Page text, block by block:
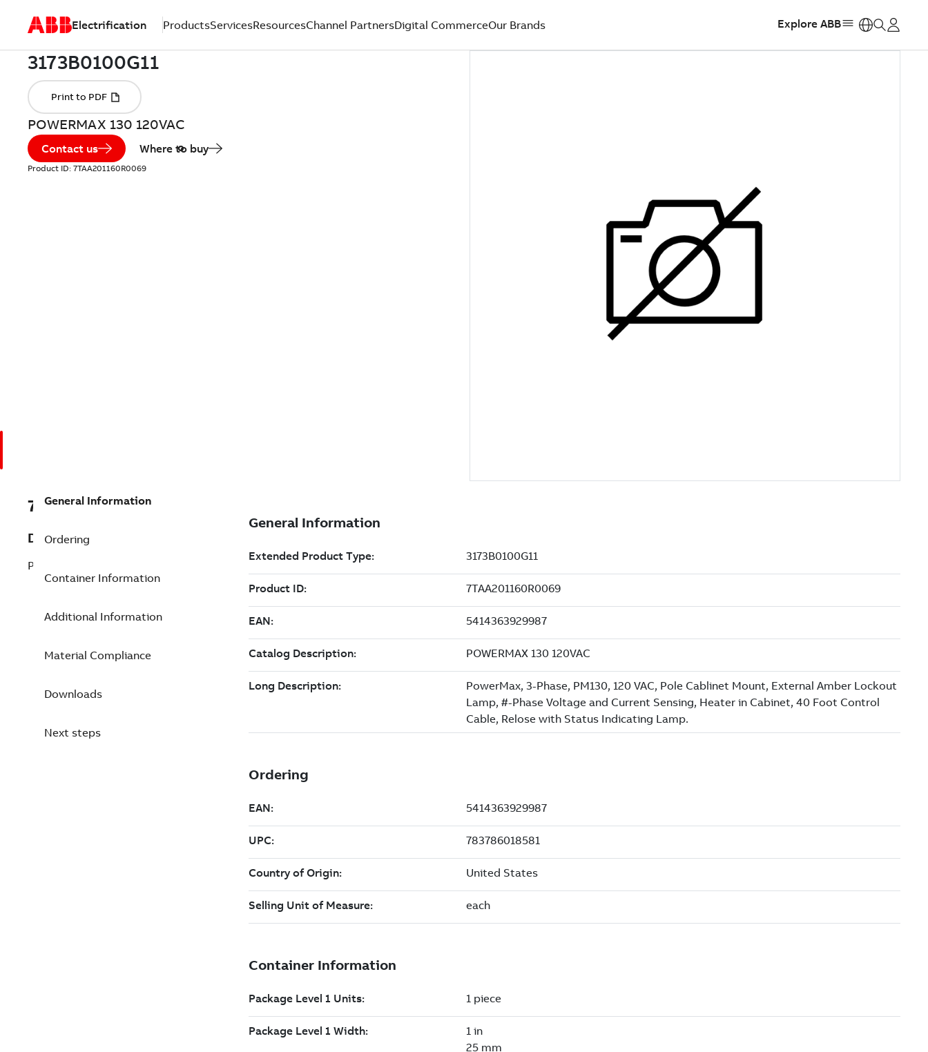
Electrification ProductsServicesResourcesChannel PartnersDigital CommerceOur Brands Explore ABB
POWERMAX 130 120VAC
Contact us Where to buy
Product ID: 7TAA201160R0069
7TAA201160R0069
Description
POWERMAX 130 120VAC
General Information
Ordering
Container Information
Additional Information
Material Compliance
Downloads
Next steps